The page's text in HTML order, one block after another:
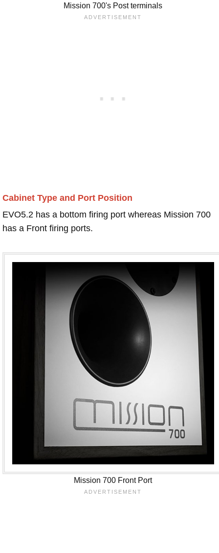
Mission 700's Post terminals
Cabinet Type and Port Position
EVO5.2 has a bottom firing port whereas Mission 700
has a Front firing ports.
Mission 700 Front Port